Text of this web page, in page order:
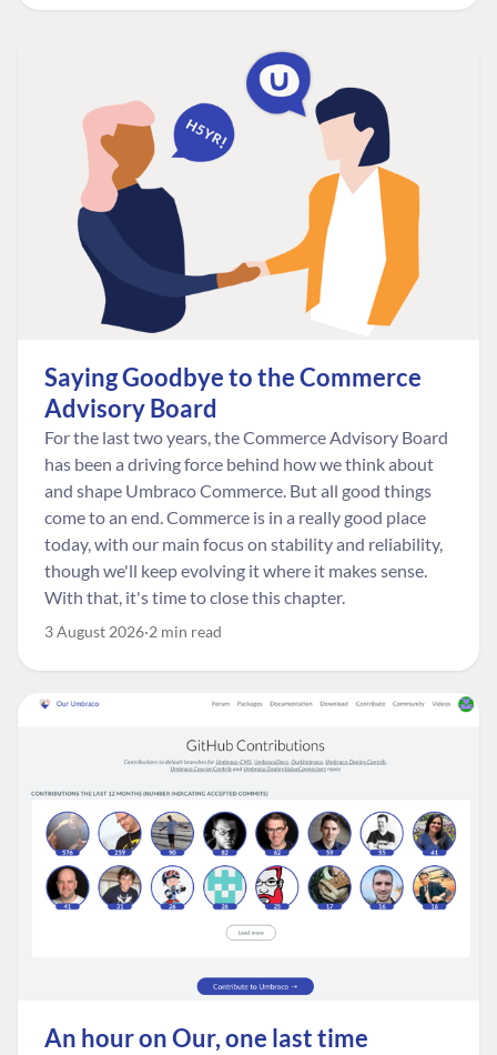
Saying Goodbye to the Commerce
Advisory Board
For the last two years, the Commerce Advisory Board
has been a driving force behind how we think about
and shape Umbraco Commerce. But all good things
come to an end. Commerce is in a really good place
today, with our main focus on stability and reliability,
though we'll keep evolving it where it makes sense.
With that, it's time to close this chapter.
3 August 2026 2 min read
An hour on Our, one last time